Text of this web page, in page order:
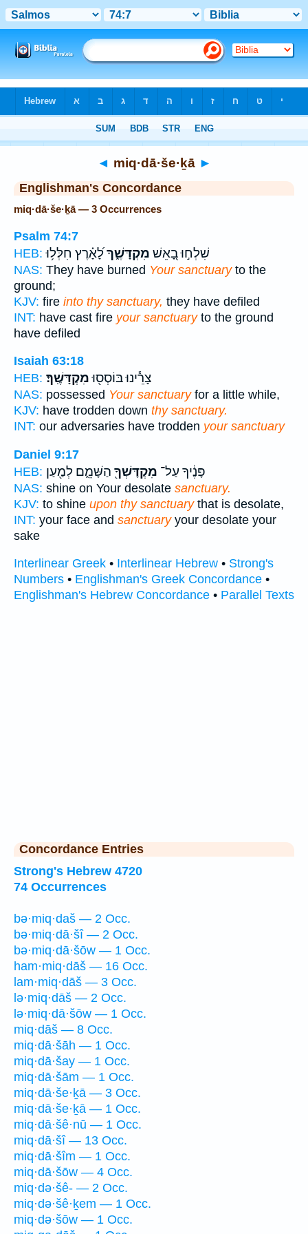
◄ miq·dā·še·ḵā ►
Englishman's Concordance
miq·dā·še·ḵā — 3 Occurrences
Psalm 74:7
HEB:
שִׁלְח֣וּ בָ֭אֵשׁ מִקְדָּשֶׁ֑ךָלָ֝אָ֗רֶץ חִלְּל֥וּ
NAS: They have burned Your sanctuaryto the
ground;
KJV: fire into thy sanctuary, they have defiled
INT: have cast fire your sanctuaryto the ground
have defiled
Isaiah 63:18
HEB:
צָרֵ֕ינוּ בּוֹסְס֖וּמִקְדָּשֶֽׁךָ׃
NAS: possessed Your sanctuaryfor a little while,
KJV: have trodden down thy sanctuary.
INT: our adversaries have trodden your sanctuary
Daniel 9:17
HEB:
פָּנֶ֔יךָ עַל־ מִקְדָּשְׁךָ֖ הַשָּׁמֵ֑ם לְמַ֖עַן
NAS: shine on Your desolate sanctuary.
KJV: to shine upon thy sanctuarythat is desolate,
INT: your face and sanctuaryyour desolate your
sake
Interlinear Greek • Interlinear Hebrew • Strong's
Numbers • Englishman's Greek Concordance •
Englishman's Hebrew Concordance • Parallel Texts
Concordance Entries
Strong's Hebrew 4720
74 Occurrences
bə·miq·daš — 2 Occ.
bə·miq·dā·šî — 2 Occ.
bə·miq·dā·šōw — 1 Occ.
ham·miq·dāš — 16 Occ.
lam·miq·dāš — 3 Occ.
lə·miq·dāš — 2 Occ.
lə·miq·dā·šōw — 1 Occ.
miq·dāš — 8 Occ.
miq·dā·šāh — 1 Occ.
miq·dā·šay — 1 Occ.
miq·dā·šām — 1 Occ.
miq·dā·še·ḵā — 3 Occ.
miq·dā·še·ḵā — 1 Occ.
miq·dā·šê·nū — 1 Occ.
miq·dā·šî — 13 Occ.
miq·dā·šîm — 1 Occ.
miq·dā·šōw — 4 Occ.
miq·də·šê- — 2 Occ.
miq·də·šê·ḵem — 1 Occ.
miq·də·šōw — 1 Occ.